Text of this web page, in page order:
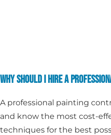
WHY SHOULD I HIRE A
A professional painting
and know the most cost-
techniques for the best